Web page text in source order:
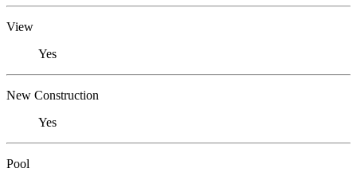
View
Yes
New Construction
Yes
Pool